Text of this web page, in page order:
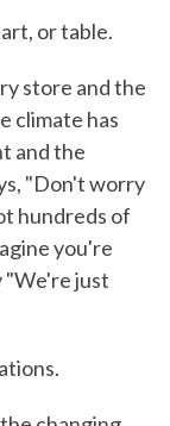
or table.
store and the
climate has
and the
"Don't worry
hundreds of
you're
"We're just